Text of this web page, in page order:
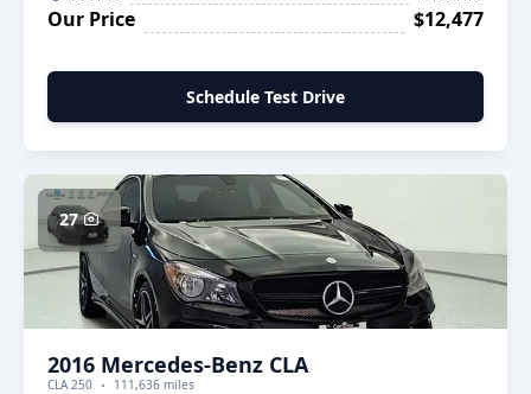
Our Price $12,477
Schedule Test Drive
27
2016 Mercedes-Benz CLA
CLA 250 111,636 miles